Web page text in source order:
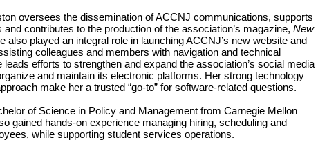
oversees the dissemination of ACCNJ communications, supports
and contributes to the production of the association’s magazine, New
also played an integral role in launching ACCNJ’s new website and
colleagues and members with navigation and technical
leads efforts to strengthen and expand the association’s social media
and maintain its electronic platforms. Her strong technology
make her a trusted “go-to” for software-related questions.
of Science in Policy and Management from Carnegie Mellon
gained hands-on experience managing hiring, scheduling and
while supporting student services operations.